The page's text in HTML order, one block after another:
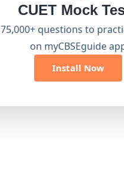
CUET Mock
75,000+ questions to
on myCBSEguide
Install Now